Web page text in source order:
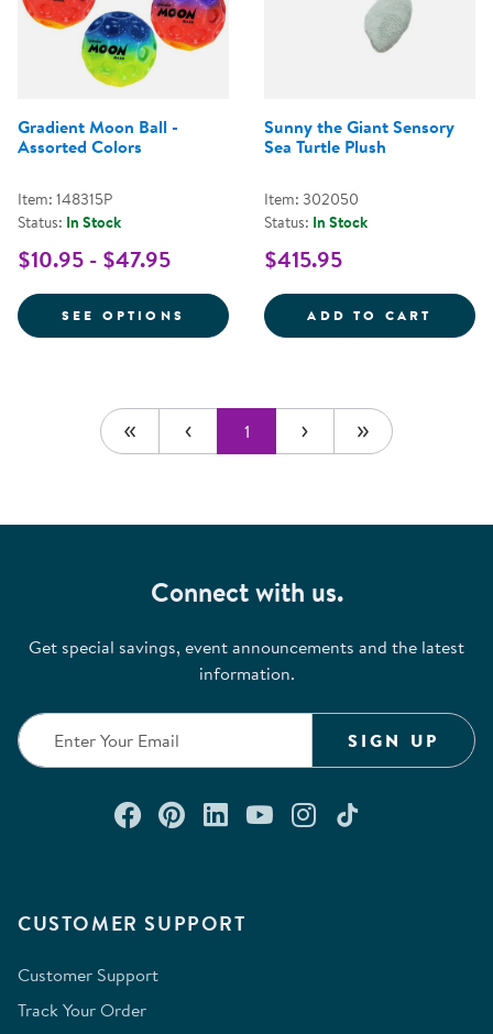
Gradient Moon Ball -
Assorted Colors
Item: 148315P
Status: In Stock
$10.95 - $47.95
SEE OPTIONS FOR GRADIENT MOON BALL -
Sunny the Giant Sensory
Sea Turtle Plush
Item: 302050
Status: In Stock
$415.95
ADD TO CART
1
CUSTOMER SUPPORT
Customer Support
Track Your Order
Connect with us.
Get special savings, event announcements and the latest
information.
SIGN UP
Connect with us on Facebook
Check out our Pinterest
Connect with us on
Watch us on
Follow us on